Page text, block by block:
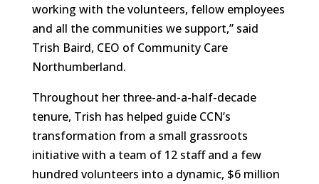
working with the volunteers, fellow employees
and all the communities we support,” said
Trish Baird, CEO of Community Care
Northumberland.
Throughout her three-and-a-half-decade
tenure, Trish has helped guide CCN’s
transformation from a small grassroots
initiative with a team of 12 staff and a few
hundred volunteers into a dynamic, $6 million